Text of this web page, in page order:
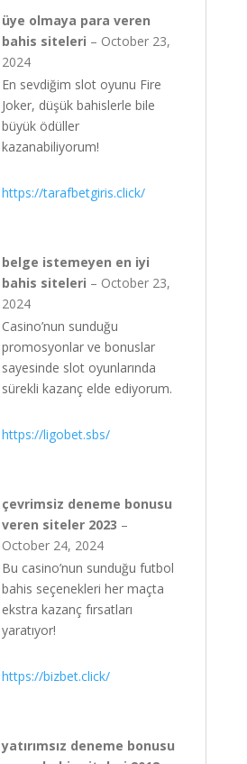
üye olmaya para veren
bahis siteleri – October 23,
2024
En sevdiğim slot oyunu Fire
Joker, düşük bahislerle bile
büyük ödüller
kazanabiliyorum!
https://tarafbetgiris.click/
belge istemeyen en iyi
bahis siteleri – October 23,
2024
Casino’nun sunduğu
promosyonlar ve bonuslar
sayesinde slot oyunlarında
sürekli kazanç elde ediyorum.
https://ligobet.sbs/
çevrimsiz deneme bonusu
veren siteler 2023 –
October 24, 2024
Bu casino’nun sunduğu futbol
bahis seçenekleri her maçta
ekstra kazanç fırsatları
yaratıyor!
https://bizbet.click/
yatırımsız deneme bonusu